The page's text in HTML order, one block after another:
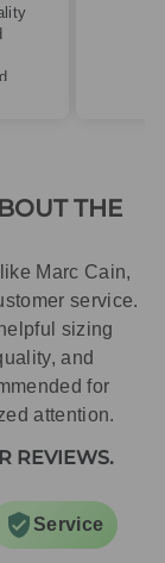
THE
Marc Cain,
service.
sizing
and
for
attention.
REVIEWS.
Service